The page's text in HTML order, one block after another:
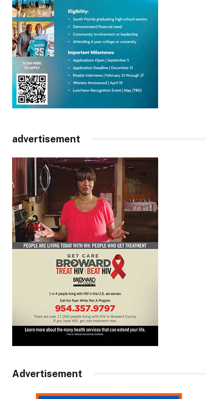
advertisement
Advertisement